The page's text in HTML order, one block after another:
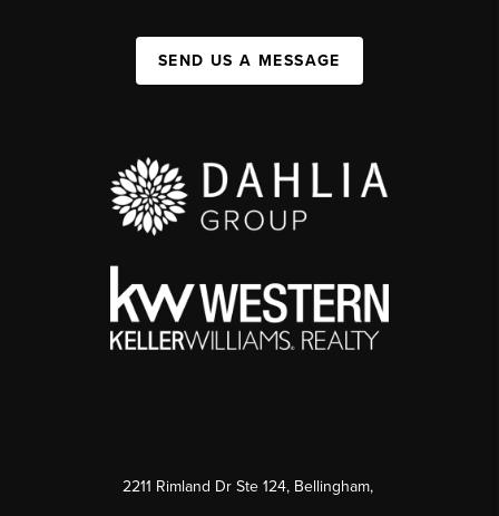
SEND US A MESSAGE
2211 Rimland Dr Ste 124, Bellingham,